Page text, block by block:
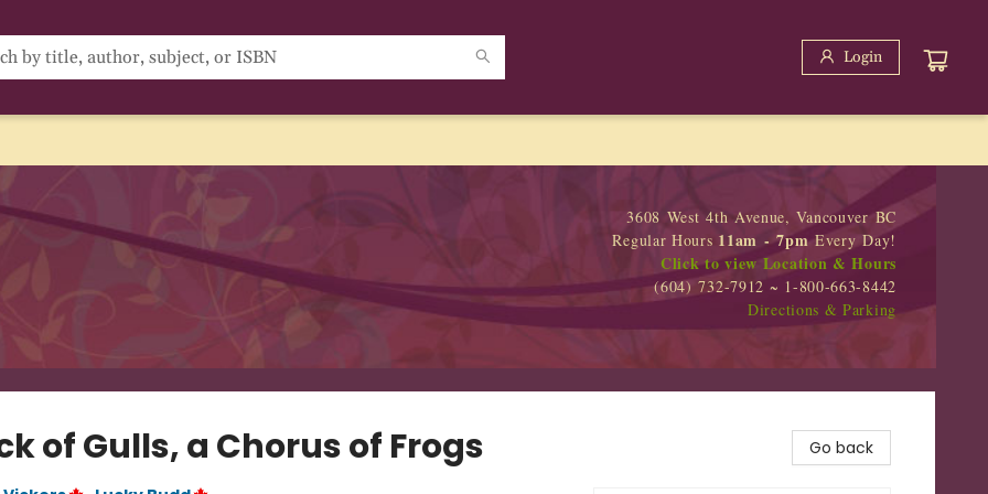
Login
3608 West 4th Avenue, Vancouver BC
Regular Hours 11am - 7pmEvery Day!
Click to view Location & Hours
(604) 732-7912 ~ 1-800-663-8442
Directions & Parking
of Gulls, a Chorus of Frogs Go back